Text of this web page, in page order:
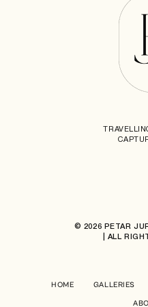
© 2026 PETAR
| ALL
HOME GALLERIES